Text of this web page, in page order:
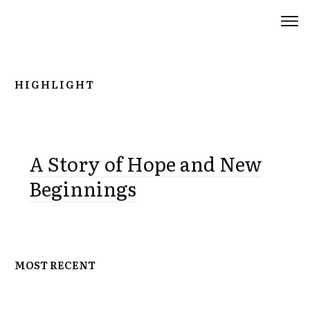
HIGHLIGHT
A Story of Hope and New
Beginnings
MOST RECENT